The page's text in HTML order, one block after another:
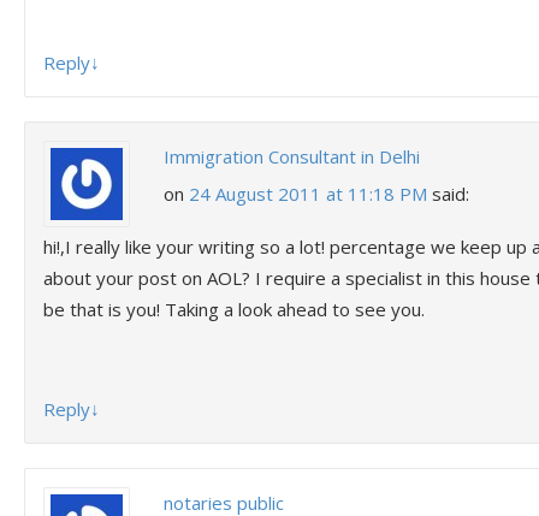
Reply↓
Immigration Consultant in Delhi
on 24 August 2011 at 11:18 PM said:
hi!,I really like your writing so a lot! percentage we keep up
about your post on AOL? I require a specialist in this
be that is you! Taking a look ahead to see you.
Reply↓
notaries public